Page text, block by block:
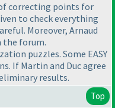
correcting points for
to check everything
Moreover, Arnaud
the forum.
puzzles. Some EASY
If Martin and Duс agree
results.
Top